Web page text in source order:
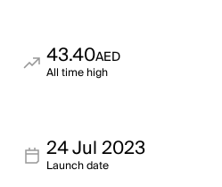
43.40AED
All time high
24 Jul 2023
Launch date